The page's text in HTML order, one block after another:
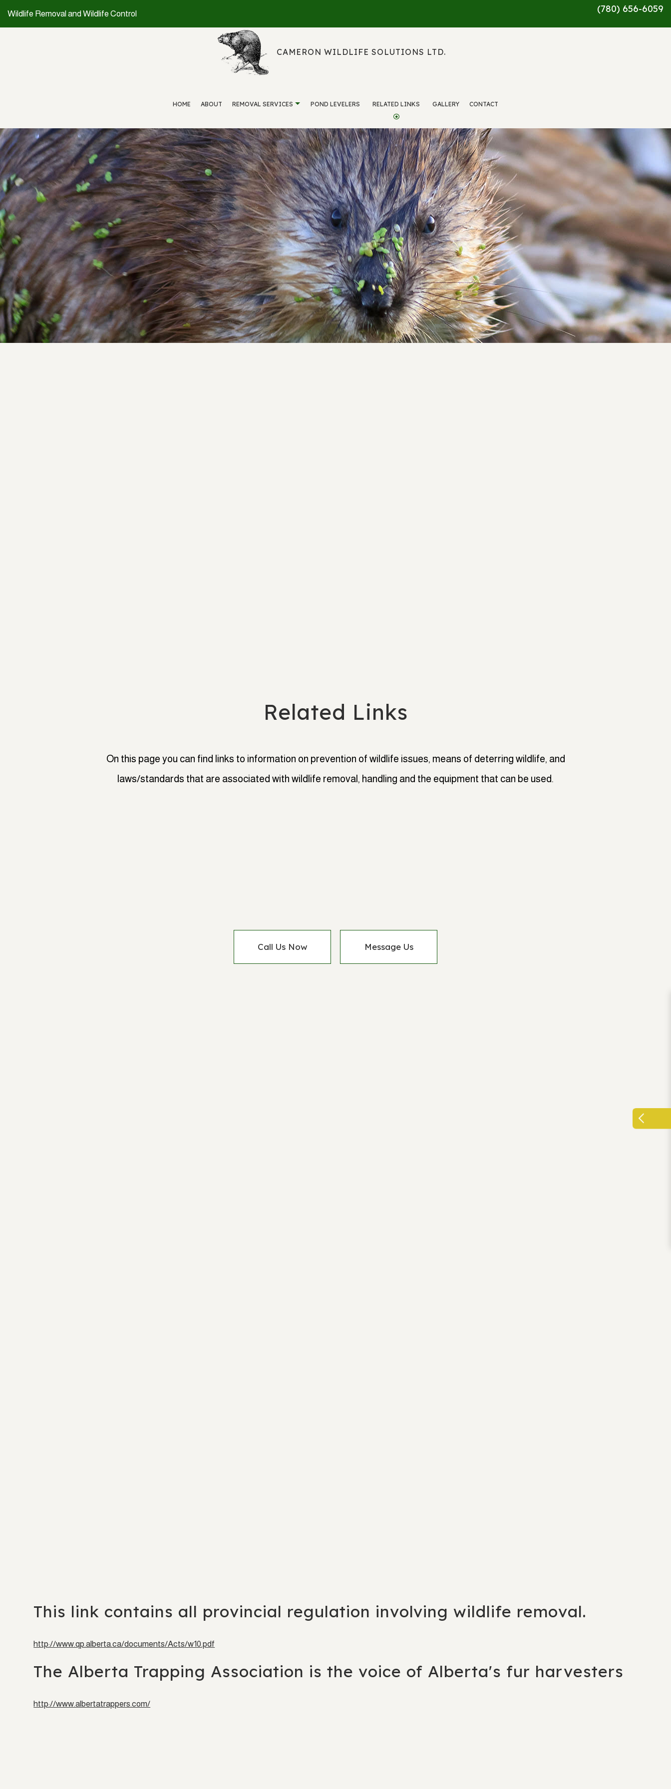
Wildlife Removal and Wildlife Control (780) 656-6059
CAMERON WILDLIFE SOLUTIONS LTD.
HOME ABOUT REMOVAL SERVICES
WILDLIFE REMOVAL WILDLIFE MANAGEMENT
RAT CONTROL SERVICE AREAS
POND LEVELERS RELATED LINKS GALLERY CONTACT
Related Links
On this page you can find links to information on prevention of wildlife issues, means of deterring wildlife, and
laws/standards that are associated with wildlife removal, handling and the equipment that can be used.
Call Us Now Message Us
This link contains all provincial regulation involving wildlife removal.
http://www.qp.alberta.ca/documents/Acts/w10.pdf
The Alberta Trapping Association is the voice of Alberta's fur harvesters
http://www.albertatrappers.com/